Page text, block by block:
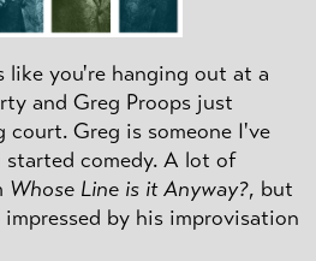
like you're hanging out at a
and Greg Proops just
court. Greg is someone I've
comedy. A lot of
Whose Line is it Anyway?, but
impressed by his improvisation